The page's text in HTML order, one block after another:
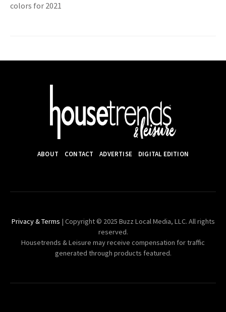
colors for 2021
ABOUT CONTACT ADVERTISE DIGITAL EDITION
Privacy & Terms | Copyright © 2025 Buzz Local Media, LLC. All rights
reserved.
Housetrends & Leisure may receive compensation for traffic
generated through products featured.